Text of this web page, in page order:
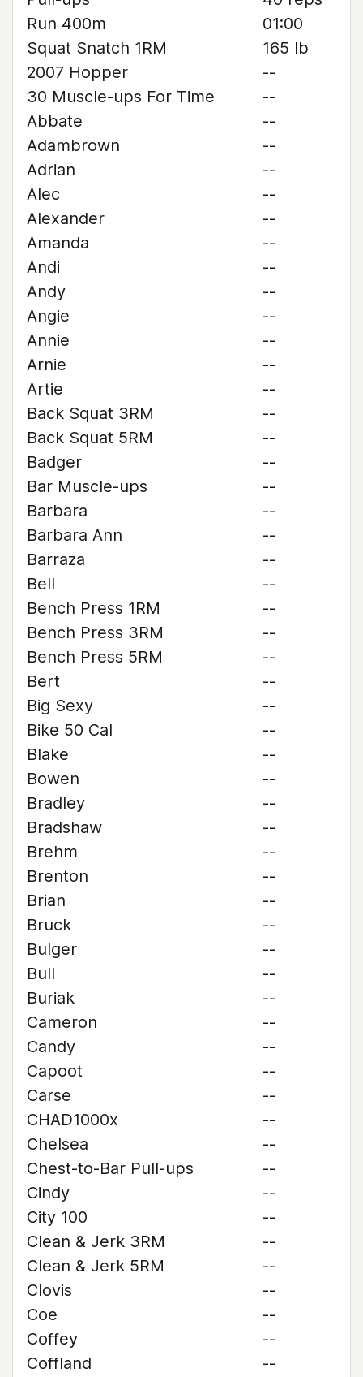
Run 400m
01:00
Squat Snatch 1RM
165 lb
2007 Hopper
--
30 Muscle-ups For Time
--
Abbate
--
Adambrown
--
Adrian
--
Alec
--
Alexander
--
Amanda
--
Andi
--
Andy
--
Angie
--
Annie
--
Arnie
--
Artie
--
Back Squat 3RM
--
Back Squat 5RM
--
Badger
--
Bar Muscle-ups
--
Barbara
--
Barbara Ann
--
Barraza
--
Bell
--
Bench Press 1RM
--
Bench Press 3RM
--
Bench Press 5RM
--
Bert
--
Big Sexy
--
Bike 50 Cal
--
Blake
--
Bowen
--
Bradley
--
Bradshaw
--
Brehm
--
Brenton
--
Brian
--
Bruck
--
Bulger
--
Bull
--
Buriak
--
Cameron
--
Candy
--
Capoot
--
Carse
--
CHAD1000x
--
Chelsea
--
Chest-to-Bar Pull-ups
--
Cindy
--
City 100
--
Clean & Jerk 3RM
--
Clean & Jerk 5RM
--
Clovis
--
Coe
--
Coffey
--
Coffland
--